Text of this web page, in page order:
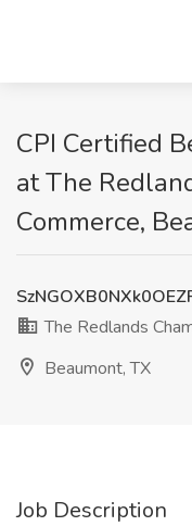
CPI Certified
at The
Commerce,
The Redlands
Beaumont, TX
Job Description